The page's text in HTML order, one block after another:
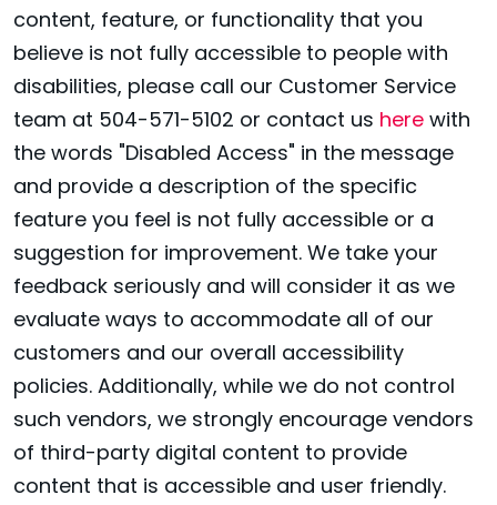
content, feature, or functionality that you
believe is not fully accessible to people with
disabilities, please call our Customer Service
team at 504-571-5102 or contact us herewith
the words "Disabled Access" in the message
and provide a description of the specific
feature you feel is not fully accessible or a
suggestion for improvement. We take your
feedback seriously and will consider it as we
evaluate ways to accommodate all of our
customers and our overall accessibility
policies. Additionally, while we do not control
such vendors, we strongly encourage vendors
of third-party digital content to provide
content that is accessible and user friendly.